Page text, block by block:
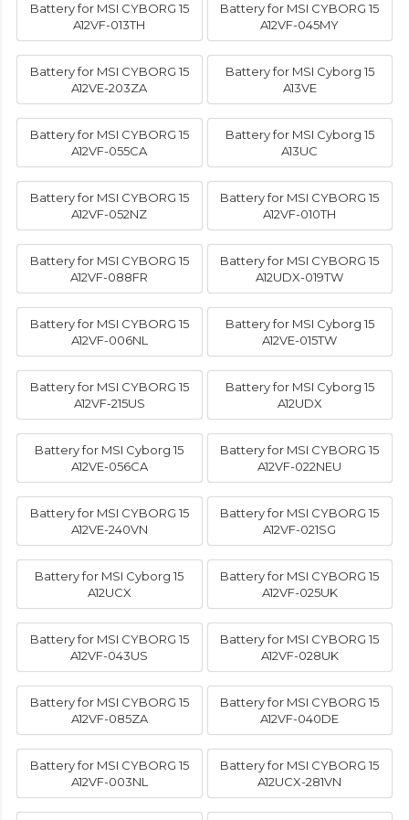
Battery for MSI CYBORG 15
A12VF-013TH
Battery for MSI CYBORG 15
A12VF-045MY
Battery for MSI CYBORG 15
A12VE-203ZA
Battery for MSI Cyborg 15
A13VE
Battery for MSI CYBORG 15
A12VF-055CA
Battery for MSI Cyborg 15
A13UC
Battery for MSI CYBORG 15
A12VF-052NZ
Battery for MSI CYBORG 15
A12VF-010TH
Battery for MSI CYBORG 15
A12VF-088FR
Battery for MSI CYBORG 15
A12UDX-019TW
Battery for MSI CYBORG 15
A12VF-006NL
Battery for MSI Cyborg 15
A12VE-015TW
Battery for MSI CYBORG 15
A12VF-215US
Battery for MSI Cyborg 15
A12UDX
Battery for MSI Cyborg 15
A12VE-056CA
Battery for MSI CYBORG 15
A12VF-022NEU
Battery for MSI CYBORG 15
A12VE-240VN
Battery for MSI CYBORG 15
A12VF-021SG
Battery for MSI Cyborg 15
A12UCX
Battery for MSI CYBORG 15
A12VF-025UK
Battery for MSI CYBORG 15
A12VF-043US
Battery for MSI CYBORG 15
A12VF-028UK
Battery for MSI CYBORG 15
A12VF-085ZA
Battery for MSI CYBORG 15
A12VF-040DE
Battery for MSI CYBORG 15
A12VF-003NL
Battery for MSI CYBORG 15
A12UCX-281VN